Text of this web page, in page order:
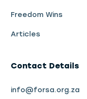
Freedom Wins
Articles
Contact Details
info@forsa.org.za